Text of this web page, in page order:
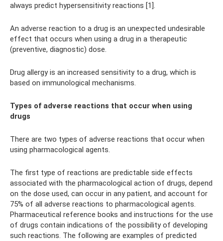
always predict hypersensitivity reactions [1].
An adverse reaction to a drug is an unexpected undesirable
effect that occurs when using a drug in a therapeutic
(preventive, diagnostic) dose.
Drug allergy is an increased sensitivity to a drug, which is
based on immunological mechanisms.
Types of adverse reactions that occur when using
drugs
There are two types of adverse reactions that occur when
using pharmacological agents.
The first type of reactions are predictable side effects
associated with the pharmacological action of drugs, depend
on the dose used, can occur in any patient, and account for
75% of all adverse reactions to pharmacological agents.
Pharmaceutical reference books and instructions for the use
of drugs contain indications of the possibility of developing
such reactions. The following are examples of predicted